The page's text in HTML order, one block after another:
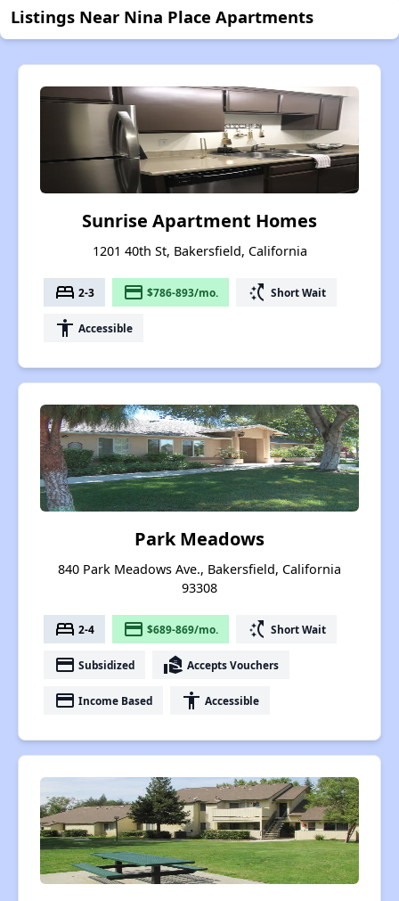
Listings Near Nina Place Apartments
Sunrise Apartment Homes
1201 40th St, Bakersfield, California
bed 2-3 payment $786-893/mo. switch_access_shortcut Short Wait
accessibility Accessible
Park Meadows
840 Park Meadows Ave., Bakersfield, California
93308
bed 2-4 payment $689-869/mo. switch_access_shortcut Short Wait
payment Subsidized real_estate_agent Accepts Vouchers
payment Income Based accessibility Accessible